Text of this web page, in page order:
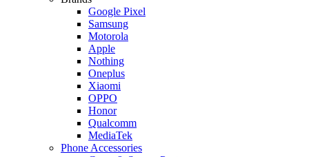
Google Pixel
Samsung
Motorola
Apple
Nothing
Oneplus
Xiaomi
OPPO
Honor
Qualcomm
MediaTek
Phone Accessories